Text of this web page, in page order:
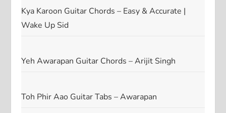
Kya Karoon Guitar Chords – Easy & Accurate |
Wake Up Sid
Yeh Awarapan Guitar Chords – Arijit Singh
Toh Phir Aao Guitar Tabs – Awarapan